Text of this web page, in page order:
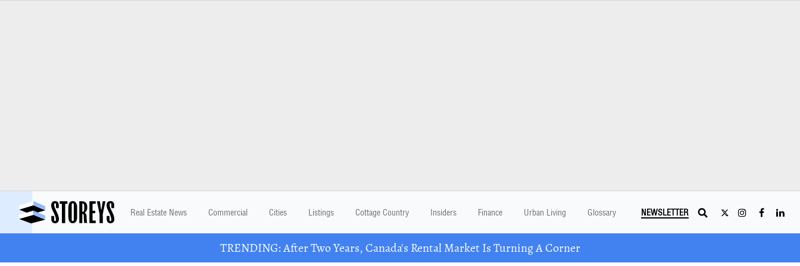
Real Estate News Commercial Cities Listings Cottage Country Insiders Finance Urban Living Glossary NEWSLETTER
TRENDING: After Two Years, Canada's Rental Market Is Turning A Corner